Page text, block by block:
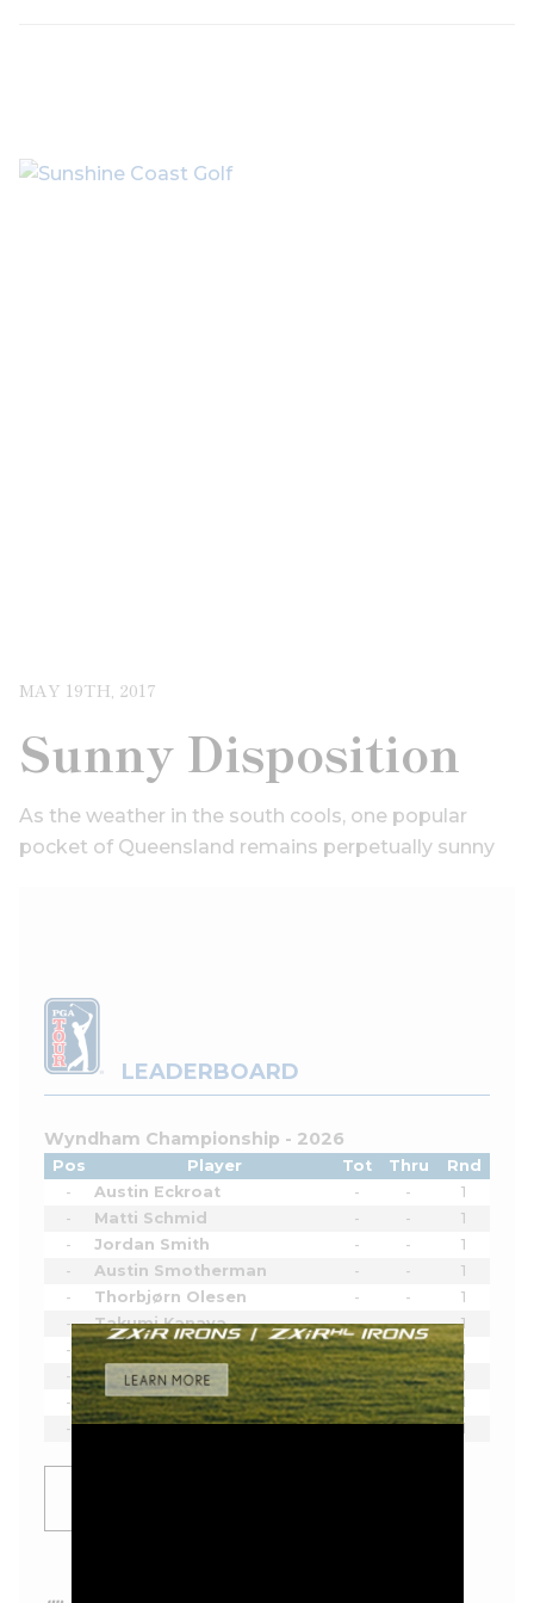
MAY 19TH, 2017
Sunny Disposition
As the weather in the south cools, one popular
pocket of Queensland remains perpetually sunny
LEADERBOARD
Wyndham Championship - 2026
Pos Player Tot Thru
Rnd
-
Austin Eckroat - -
1
-
Matti Schmid - -
1
-
Jordan Smith - -
1
-
Austin Smotherman - -
1
-
Thorbjørn Olesen - -
1
-
Takumi Kanaya - -
1
-
Erik van Rooyen - -
1
-
Pi Coody - -
1
-
Hank Lebioda - -
1
-
Luke List - - 1